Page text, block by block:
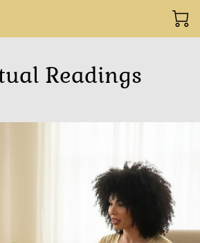
Readings